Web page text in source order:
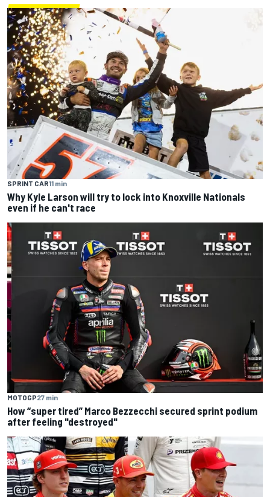
SPRINT CAR11 min
Why Kyle Larson will try to lock into Knoxville Nationals
even if he can't race
MOTOGP27 min
How “super tired” Marco Bezzecchi secured sprint podium
after feeling "destroyed"